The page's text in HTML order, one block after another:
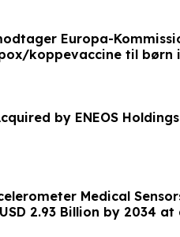
Europa-
koppevaccine til børn
by ENEOS Holdings
Medical
2.93 Billion by 2034 at
(Analysis, Outlook,